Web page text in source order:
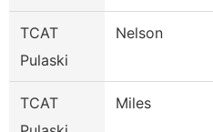
TCAT
Pulaski
Nelson
TCAT
Miles